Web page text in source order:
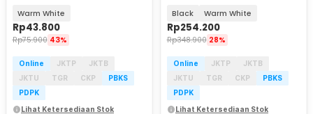
Warm White
Rp43.800
Rp75.900 43%
Online JKTP
JKTB
JKTU
TGR CKP
PBKS
PDPK
Lihat Ketersediaan Stok
Black Warm White
Rp254.200
Rp348.900 28%
Online JKTP
JKTB
JKTU
TGR CKP
PBKS
PDPK
Lihat Ketersediaan Stok